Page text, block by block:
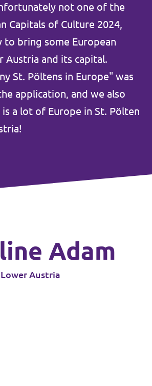
not one of the
Capitals of Culture 2024,
bring some European
Austria and its capital.
St. Pöltens in Europe" was
application, and we also
is a lot of Europe in St. Pölten
Adam
Austria